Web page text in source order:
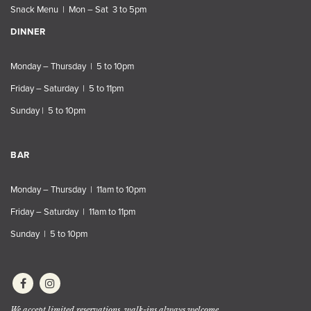
Snack Menu | Mon – Sat 3 to 5pm
DINNER
Monday – Thursday | 5 to 10pm
Friday – Saturday | 5 to 11pm
Sunday | 5 to 10pm
BAR
Monday – Thursday | 11am to 10pm
Friday – Saturday | 11am to 11pm
Sunday | 5 to 10pm